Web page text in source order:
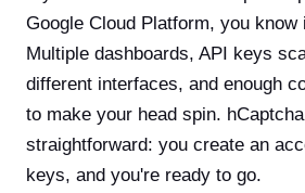
Google Cloud Platform, you
Multiple dashboards, API keys
different interfaces, and enough
to make your head spin.
straightforward: you create an
keys, and you're ready to go.